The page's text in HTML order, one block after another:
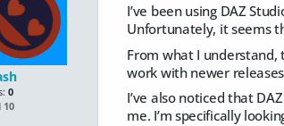
0
10
I’ve been using DAZ
Unfortunately, it seems
From what I understand,
work with newer
I’ve also noticed that
me. I’m specifically